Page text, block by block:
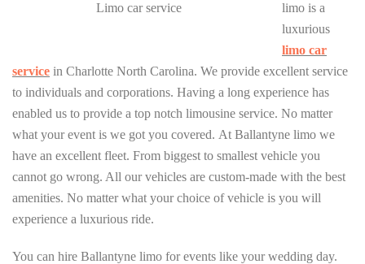
Limo car service
limo is a
luxurious
limo car
service in Charlotte North Carolina. We provide excellent service
to individuals and corporations. Having a long experience has
enabled us to provide a top notch limousine service. No matter
what your event is we got you covered. At Ballantyne limo we
have an excellent fleet. From biggest to smallest vehicle you
cannot go wrong. All our vehicles are custom-made with the best
amenities. No matter what your choice of vehicle is you will
experience a luxurious ride.
You can hire Ballantyne limo for events like your wedding day.